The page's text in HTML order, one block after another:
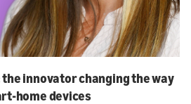
the innovator changing the way
home devices